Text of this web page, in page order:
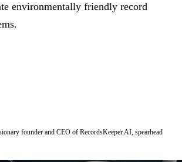
environmentally friendly record
founder and CEO of RecordsKeeper.AI, spearhead